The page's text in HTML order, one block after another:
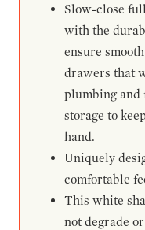
Slow-close
with the
ensure
drawers that
plumbing and
storage to
hand.
Uniquely
comfortable
This white
not degrade